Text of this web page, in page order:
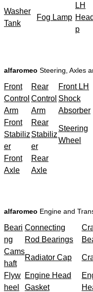
Washer
Tank
Fog Lamp
LH
p
alfaromeo Steering, Axles
Front
Control
Arm
Rear
Control
Arm
Front LH
Shock
Absorber
Front
Stabiliz
er
Rear
Stabiliz
er
Steering
Wheel
Front
Axle
Rear
Axle
alfaromeo Engine and
Beari
ng
Connecting
Rod Bearings
Cams
haft
Radiator Cap
Flyw
heel
Engine Head
Gasket